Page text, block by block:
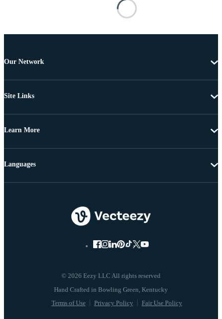
Our Network
Site Links
Learn More
© 2026 Eezy LLC All rights reserved
Terms of Use Privacy Policy Fair Use Policy
Languages